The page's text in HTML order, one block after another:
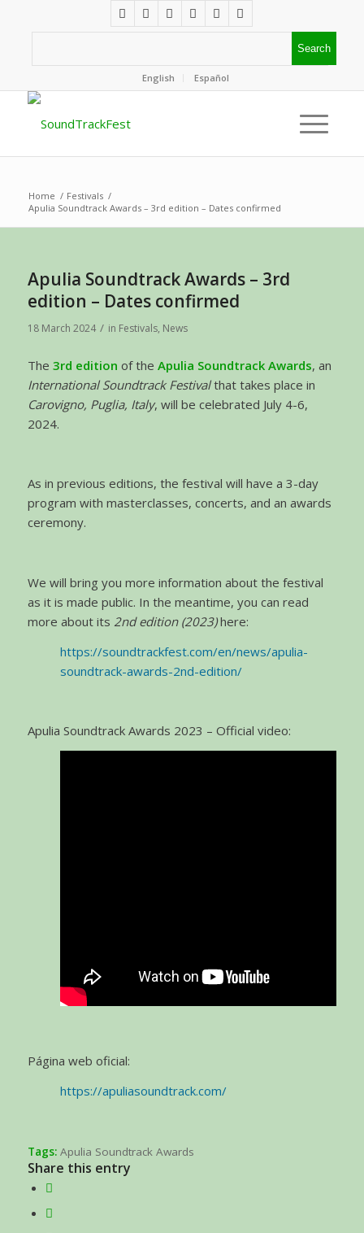
English Español
Home / Festivals /
Apulia Soundtrack Awards – 3rd edition – Dates confirmed
Apulia Soundtrack Awards – 3rd
edition – Dates confirmed
18 March 2024 / in Festivals, News
The 3rd edition of the Apulia Soundtrack Awards, an
International Soundtrack Festivalthat takes place in
Carovigno, Puglia, Italy, will be celebrated July 4-6,
2024.
As in previous editions, the festival will have a 3-day
program with masterclasses, concerts, and an awards
ceremony.
We will bring you more information about the festival
as it is made public. In the meantime, you can read
more about its 2nd edition (2023)here:
https://soundtrackfest.com/en/news/apulia-
soundtrack-awards-2nd-edition/
Apulia Soundtrack Awards 2023 – Official video:
Página web oficial:
https://apuliasoundtrack.com/
Tags: Apulia Soundtrack Awards
Share this entry